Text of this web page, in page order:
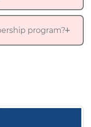
program?